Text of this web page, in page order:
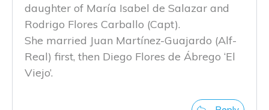
daughter of María Isabel de Salazar and
Rodrigo Flores Carballo (Capt).
She married Juan Martínez-Guajardo (Alf-
Real) first, then Diego Flores de Ábrego ‘El
Viejo’.